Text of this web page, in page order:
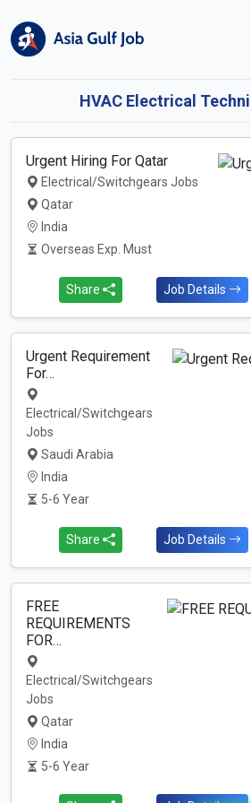
HVAC Electrical
Urgent Hiring For Qatar
Electrical/Switchgears Jobs
Qatar
India
Overseas Exp. Must
Share Job Details
Urgent Requirement
For…
Electrical/Switchgears
Jobs
Saudi Arabia
India
5-6 Year
Share Job Details
FREE
REQUIREMENTS
FOR…
Electrical/Switchgears
Jobs
Qatar
India
5-6 Year